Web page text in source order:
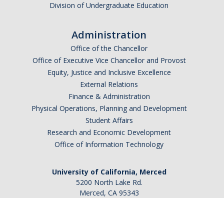
Division of Undergraduate Education
Administration
Office of the Chancellor
Office of Executive Vice Chancellor and Provost
Equity, Justice and Inclusive Excellence
External Relations
Finance & Administration
Physical Operations, Planning and Development
Student Affairs
Research and Economic Development
Office of Information Technology
University of California, Merced
5200 North Lake Rd.
Merced, CA 95343